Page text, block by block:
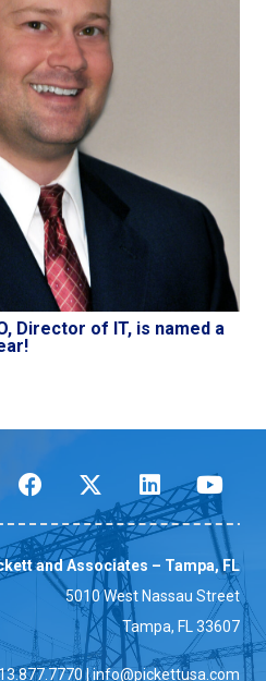
Director of IT, is named a
and Associates – Tampa, FL
5010 West Nassau Street
Tampa, FL 33607
|info@pickettusa.com